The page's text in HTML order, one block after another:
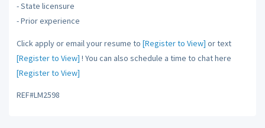
- State licensure
- Prior experience
Click apply or email your resume to [Register to View] or text
[Register to View] ! You can also schedule a time to chat here
[Register to View]
REF#LM2598